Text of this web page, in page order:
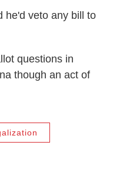
he'd veto any bill to
questions in
though an act of